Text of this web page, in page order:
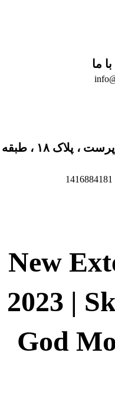
ما
فلسطین ، بزرگمهر غربی ، سرپرست ، پلاک ۱۸ ، طبقه
New
2023 |
God